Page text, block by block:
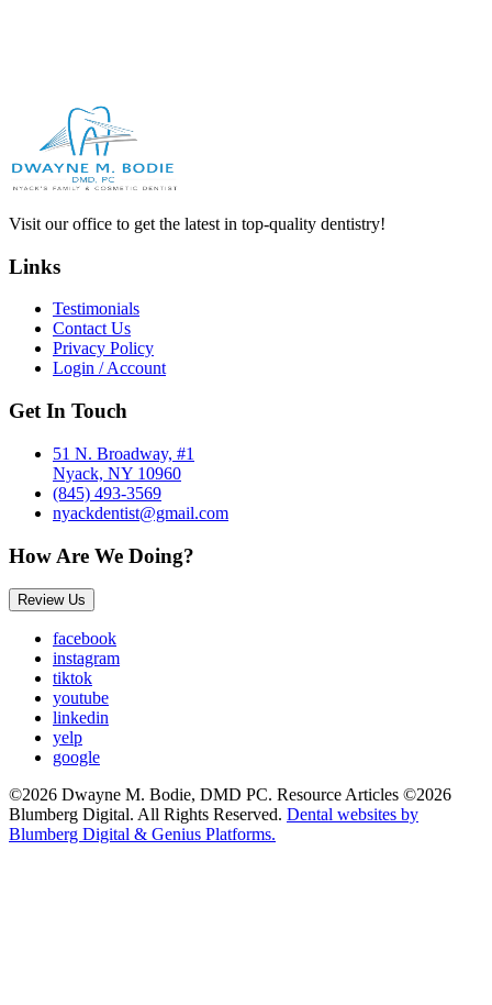
Visit our office to get the latest in top-quality dentistry!
Links
Testimonials
Contact Us
Privacy Policy
Login / Account
Get In Touch
51 N. Broadway, #1
Nyack, NY 10960
(845) 493-3569
nyackdentist@gmail.com
How Are We Doing?
Review Us
facebook
instagram
tiktok
youtube
linkedin
yelp
google
©2026 Dwayne M. Bodie, DMD PC. Resource Articles ©2026
Blumberg Digital. All Rights Reserved. Dental websites by
Blumberg Digital & Genius Platforms.